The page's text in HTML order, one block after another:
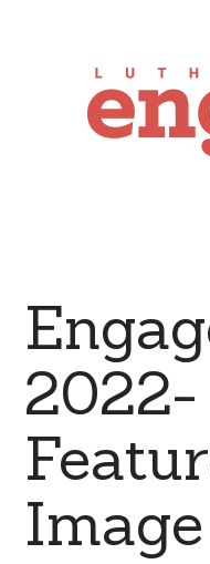
2022-
Image